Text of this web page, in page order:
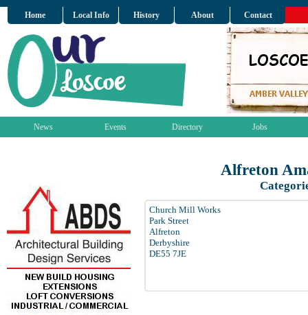
Home Local Info History About Contact
News Events Directory Jobs
Alfreton
Church Mill Works
Park Street
Alfreton
Derbyshire
DE55 7JE